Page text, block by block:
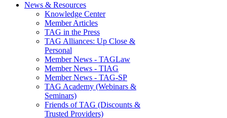
News & Resources
Knowledge Center
Member Articles
TAG in the Press
TAG Alliances: Up Close &
Personal
Member News - TAGLaw
Member News - TIAG
Member News - TAG-SP
TAG Academy (Webinars &
Seminars)
Friends of TAG (Discounts &
Trusted Providers)